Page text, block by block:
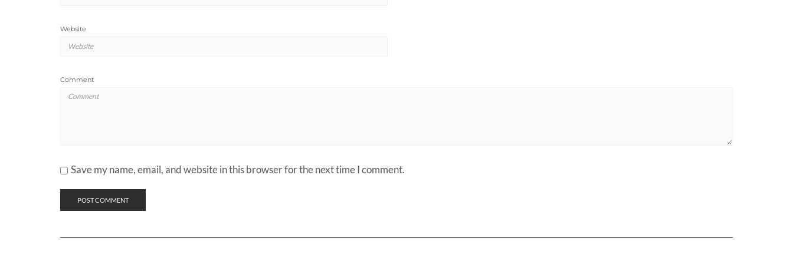
Website
Comment
Save my name, email, and website in this browser for the next time I comment.